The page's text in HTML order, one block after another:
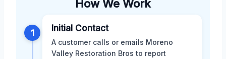
How We Work
1 Initial Contact
A customer calls or emails Moreno
Valley Restoration Bros to report